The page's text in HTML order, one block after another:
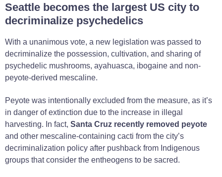
Seattle becomes the largest US city to
decriminalize psychedelics
With a unanimous vote, a new legislation was passed to
decriminalize the possession, cultivation, and sharing of
psychedelic mushrooms, ayahuasca, ibogaine and non-
peyote-derived mescaline.
Peyote was intentionally excluded from the measure, as it’s
in danger of extinction due to the increase in illegal
harvesting. In fact, Santa Cruz recently removed peyote
and other mescaline-containing cacti from the city’s
decriminalization policy after pushback from Indigenous
groups that consider the entheogens to be sacred.